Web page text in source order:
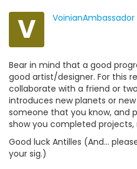
V VoinianAmbassador
Bear in mind that a good
good artist/designer. For this
collaborate with a friend or
introduces new planets or
someone that you know, and
show you completed
Good luck Antilles (And...
your sig.)